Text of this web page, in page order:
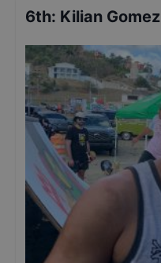
6th: Kilian Gomez